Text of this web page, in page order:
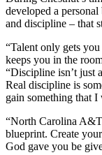
developed a
and discipline – that
“Talent only gets
keeps you in the
“Discipline isn’t just
Real discipline is
gain something that I
“North Carolina
blueprint. Create
God gave you be